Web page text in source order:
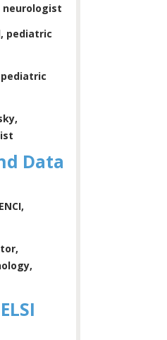
neurologist
pediatric
Data